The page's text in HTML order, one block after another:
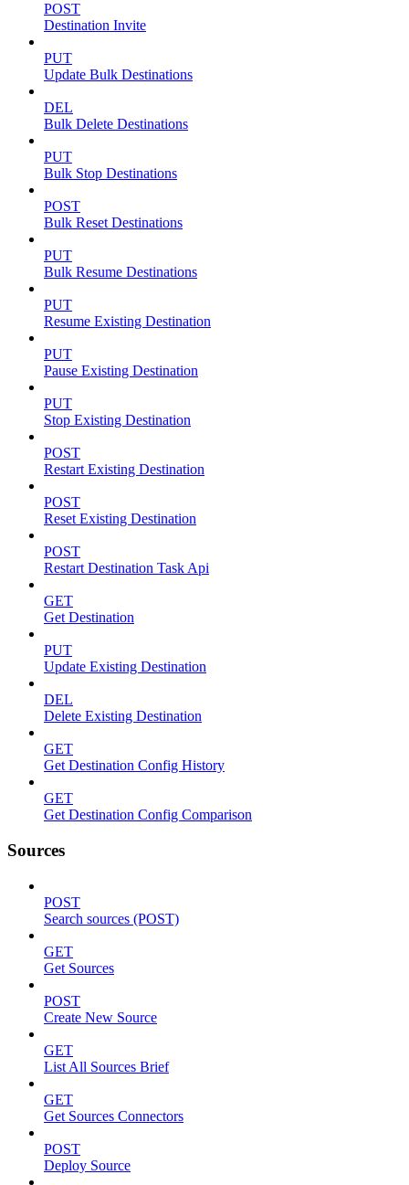
POST
Destination Invite
PUT
Update Bulk Destinations
DEL
Bulk Delete Destinations
PUT
Bulk Stop Destinations
POST
Bulk Reset Destinations
PUT
Bulk Resume Destinations
PUT
Resume Existing Destination
PUT
Pause Existing Destination
PUT
Stop Existing Destination
POST
Restart Existing Destination
POST
Reset Existing Destination
POST
Restart Destination Task Api
GET
Get Destination
PUT
Update Existing Destination
DEL
Delete Existing Destination
GET
Get Destination Config History
GET
Get Destination Config Comparison
Sources
POST
Search sources (POST)
GET
Get Sources
POST
Create New Source
GET
List All Sources Brief
GET
Get Sources Connectors
POST
Deploy Source